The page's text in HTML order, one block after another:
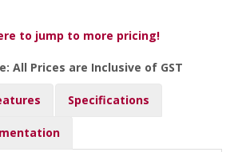
to jump to more pricing!
All Prices are Inclusive of GST
Specifications